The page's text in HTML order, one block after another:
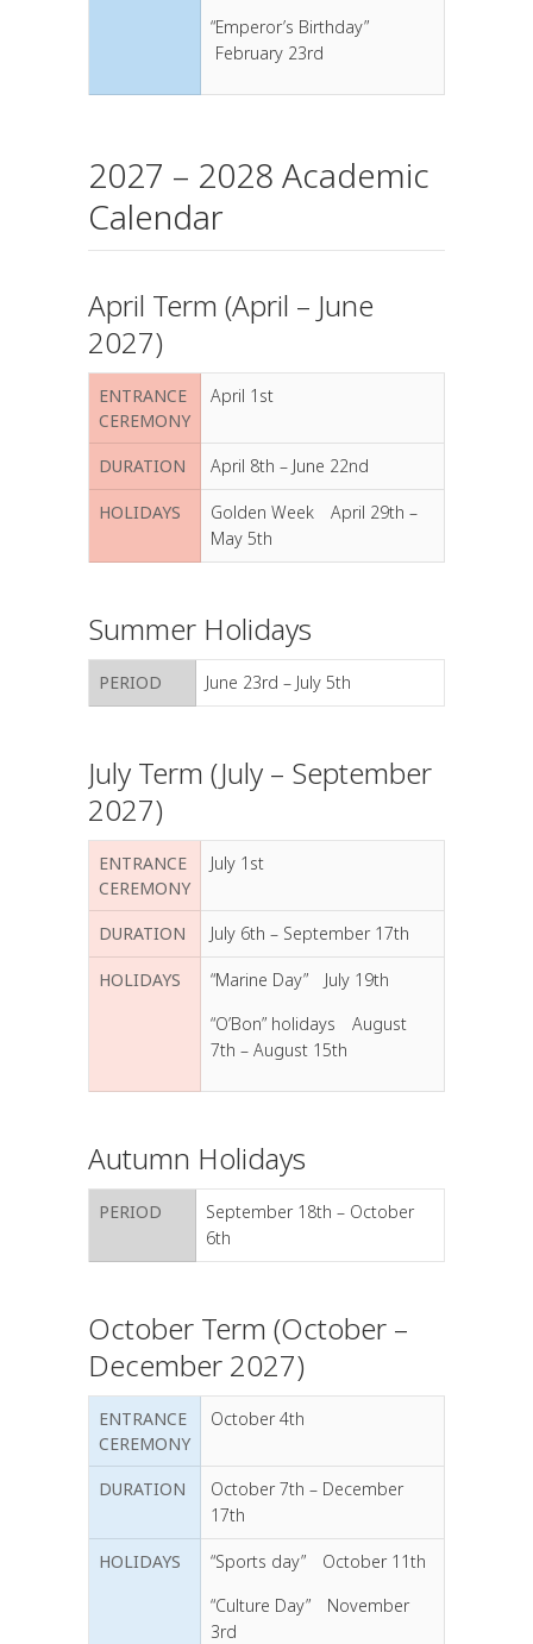
“Emperor’s Birthday”
February 23rd
2027 – 2028 Academic
Calendar
April Term (April – June
2027)
ENTRANCE
CEREMONY
April 1st
DURATION April 8th – June 22nd
HOLIDAYS
Golden Week April 29th –
May 5th
Summer Holidays
PERIOD June 23rd – July 5th
July Term (July – September
2027)
ENTRANCE
CEREMONY
July 1st
DURATION July 6th – September 17th
HOLIDAYS
“Marine Day” July 19th
“O’Bon” holidays August
7th – August 15th
Autumn Holidays
PERIOD
September 18th – October
6th
October Term (October –
December 2027)
ENTRANCE
CEREMONY
October 4th
DURATION
October 7th – December
17th
HOLIDAYS
“Sports day” October 11th
“Culture Day” November
3rd